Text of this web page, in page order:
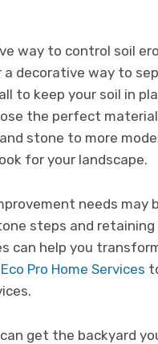
way to control soil
a decorative way to
to keep your soil in
the perfect
stone to more
for your landscape.
needs may
steps and
can help you
Eco Pro Home Services
get the backyard